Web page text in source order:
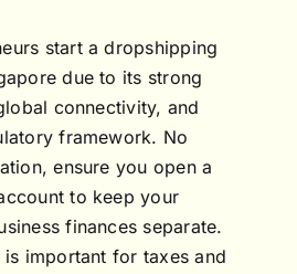
start a dropshipping
due to its strong
connectivity, and
framework. No
ensure you open a
to keep your
finances separate.
is important for taxes and